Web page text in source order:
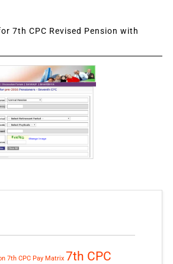
7th CPC Revised Pension with
7th CPC Pay Matrix 7th CPC